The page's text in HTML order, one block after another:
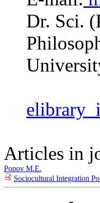
Dr. Sci.
Articles in
Popov M.E.
Sociocultural Integration